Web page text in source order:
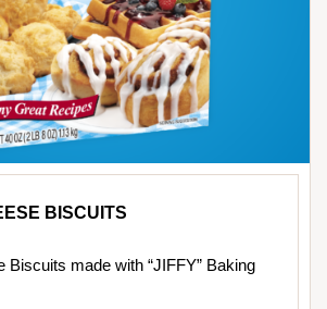
BISCUITS
Biscuits made with “JIFFY” Baking